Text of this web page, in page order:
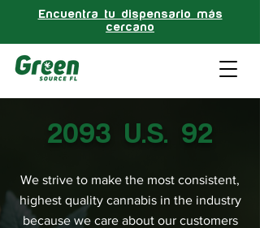
Encuentra tu dispensario más
cercano
2093 U.S. 92
We strive to make the most consistent,
highest quality cannabis in the industry
because we care about our customers